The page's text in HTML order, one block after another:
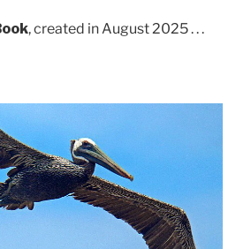
, created in August 2025 . . .